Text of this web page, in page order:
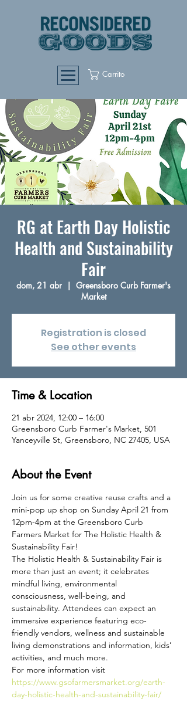
Carrito
RG at Earth Day Holistic
Health and Sustainability
Fair
dom, 21 abr
  |
Greensboro Curb Farmer's
Market
Registration is closed
See other events
Time & Location
21 abr 2024, 12:00 – 16:00
Greensboro Curb Farmer's Market, 501
Yanceyville St, Greensboro, NC 27405, USA
About the Event
Join us for some creative reuse crafts and a
mini-pop up shop on Sunday April 21 from
12pm-4pm at the Greensboro Curb
Farmers Market for The Holistic Health &
Sustainability Fair!
The Holistic Health & Sustainability Fair is
more than just an event; it celebrates
mindful living, environmental
consciousness, well-being, and
sustainability. Attendees can expect an
immersive experience featuring eco-
friendly vendors, wellness and sustainable
living demonstrations and information, kids’
activities, and much more.
For more information visit
https://www.gsofarmersmarket.org/earth-
day-holistic-health-and-sustainability-fair/